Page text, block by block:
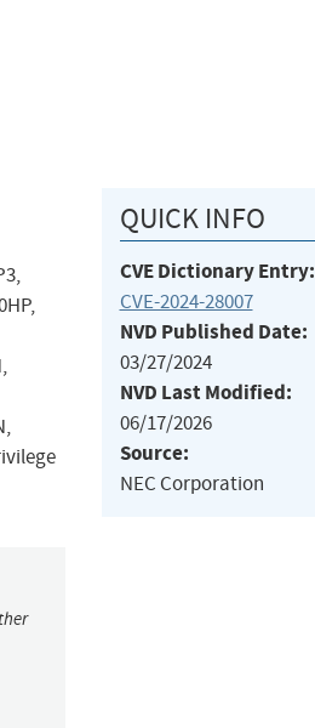
QUICK INFO
CVE Dictionary Entry:
CVE-2024-28007
NVD Published Date:
03/27/2024
NVD Last Modified:
06/17/2026
Source:
NEC Corporation